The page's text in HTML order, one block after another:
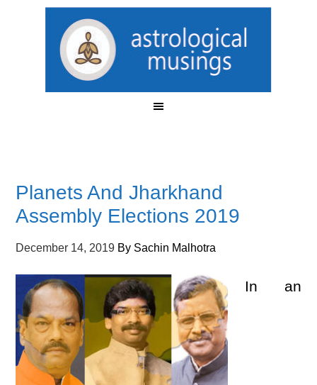
Planets And Jharkhand
Assembly Elections 2019
December 14, 2019 By Sachin Malhotra
In an